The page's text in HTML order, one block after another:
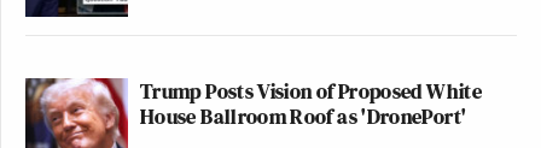
Trump Posts Vision of Proposed White
House Ballroom Roof as 'DronePort'